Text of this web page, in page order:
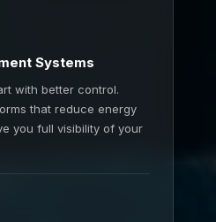
Systems
with better control.
that reduce energy
you full visibility of your